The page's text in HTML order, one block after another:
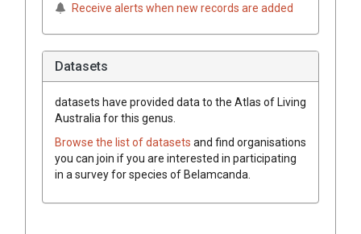
Receive alerts when new records are added
Datasets
datasets have provided data to the Atlas of Living
Australia for this genus.
Browse the list of datasets and find organisations
you can join if you are interested in participating
in a survey for species ofBelamcanda